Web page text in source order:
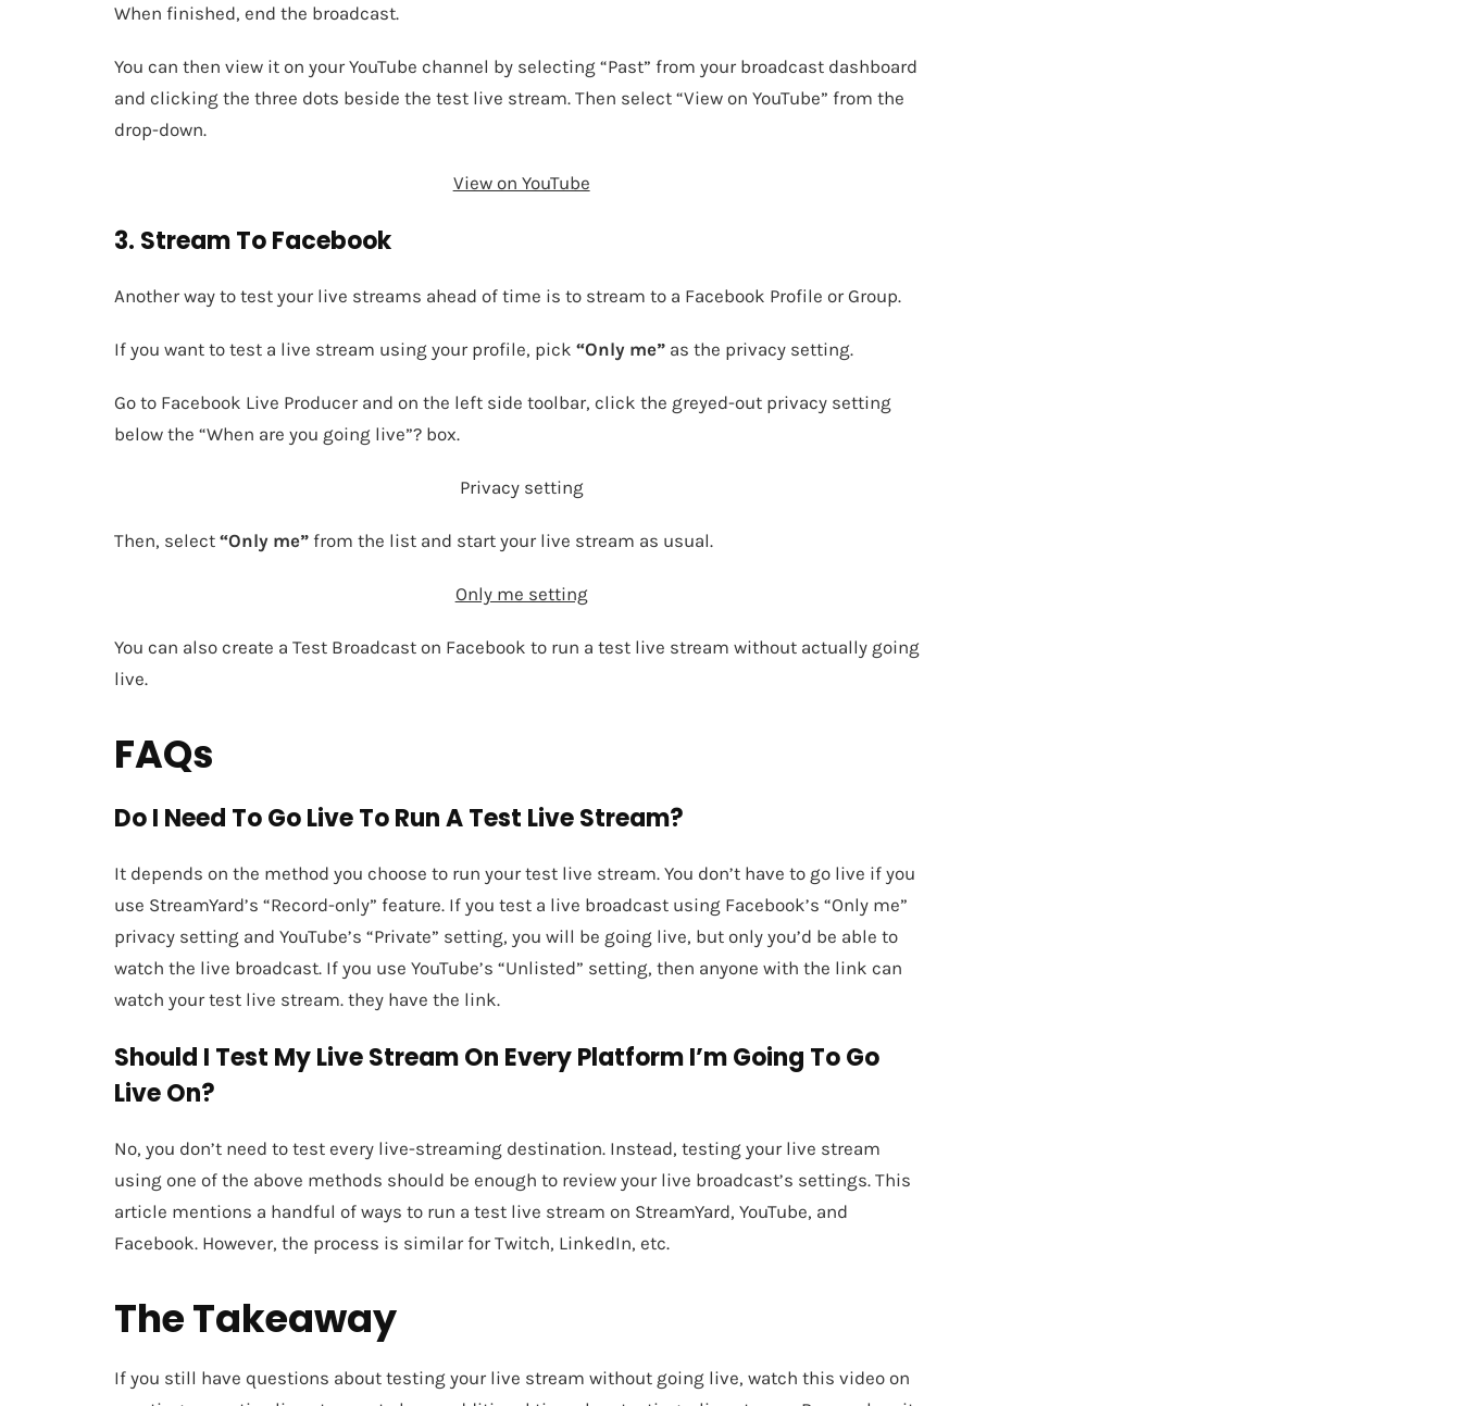
When finished, end the broadcast.
You can then view it on your YouTube channel by selecting “Past” from your broadcast dashboard
and clicking the three dots beside the test live stream. Then select “View on YouTube” from the
drop-down.
View on YouTube
3. Stream To Facebook
Another way to test your live streams ahead of time is to stream to a Facebook Profile or Group.
If you want to test a live stream using your profile, pick “Only me” as the privacy setting.
Go to Facebook Live Producer and on the left side toolbar, click the greyed-out privacy setting
below the “When are you going live”? box.
Privacy setting
Then, select “Only me” from the list and start your live stream as usual.
Only me setting
You can also create a Test Broadcast on Facebook to run a test live stream without actually going
live.
FAQs
Do I Need To Go Live To Run A Test Live Stream?
It depends on the method you choose to run your test live stream. You don’t have to go live if you
use StreamYard’s “Record-only” feature. If you test a live broadcast using Facebook’s “Only me”
privacy setting and YouTube’s “Private” setting, you will be going live, but only you’d be able to
watch the live broadcast. If you use YouTube’s “Unlisted” setting, then anyone with the link can
watch your test live stream. they have the link.
Should I Test My Live Stream On Every Platform I’m Going To Go
Live On?
No, you don’t need to test every live-streaming destination. Instead, testing your live stream
using one of the above methods should be enough to review your live broadcast’s settings. This
article mentions a handful of ways to run a test live stream on StreamYard, YouTube, and
Facebook. However, the process is similar for Twitch, LinkedIn, etc.
The Takeaway
If you still have questions about testing your live stream without going live, watch this video on